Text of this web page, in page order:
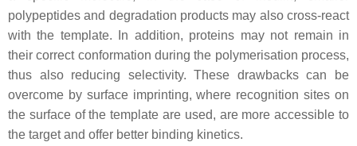
polypeptides and degradation products may also cross-react
with the template. In addition, proteins may not remain in
their correct conformation during the polymerisation process,
thus also reducing selectivity. These drawbacks can be
overcome by surface imprinting, where recognition sites on
the surface of the template are used, are more accessible to
the target and offer better binding kinetics.